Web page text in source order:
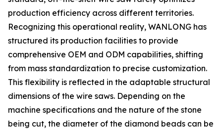
production efficiency across different territories.
Recognizing this operational reality, WANLONG has
structured its production facilities to provide
comprehensive OEM and ODM capabilities, shifting
from mass standardization to precise customization.
This flexibility is reflected in the adaptable structural
dimensions of the wire saws. Depending on the
machine specifications and the nature of the stone
being cut, the diameter of the diamond beads can be